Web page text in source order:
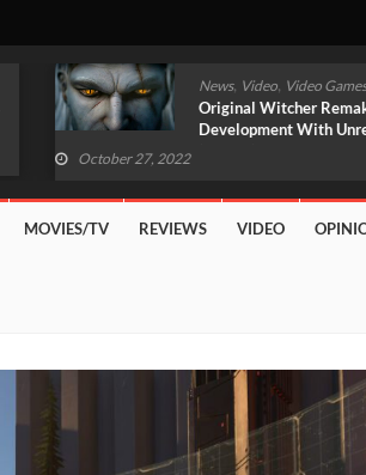
News, Video, Video Games
Original Witcher
Development With
October 27, 2022
MOVIES/TV REVIEWS VIDEO